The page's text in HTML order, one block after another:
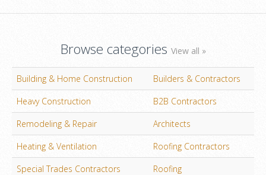
Browse categories View all »
Building & Home Construction
Builders & Contractors
Heavy Construction
B2B Contractors
Remodeling & Repair
Architects
Heating & Ventilation
Roofing Contractors
Special Trades Contractors
Roofing